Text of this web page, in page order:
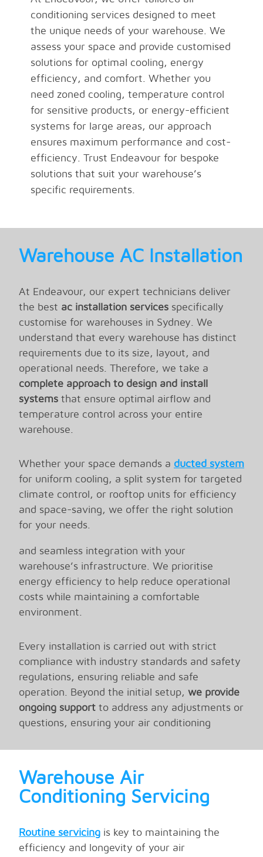
conditioning services designed to meet
the unique needs of your warehouse. We
assess your space and provide customised
solutions for optimal cooling, energy
efficiency, and comfort. Whether you
need zoned cooling, temperature control
for sensitive products, or energy-efficient
systems for large areas, our approach
ensures maximum performance and cost-
efficiency. Trust Endeavour for bespoke
solutions that suit your warehouse’s
specific requirements.
Warehouse AC Installation
At Endeavour, our expert technicians deliver
the best ac installation services specifically
customise for warehouses in Sydney. We
understand that every warehouse has distinct
requirements due to its size, layout, and
operational needs. Therefore, we take a
complete approach to design and install
systems that ensure optimal airflow and
temperature control across your entire
warehouse.
Whether your space demands a ducted system
for uniform cooling, a split system for targeted
climate control, or rooftop units for efficiency
and space-saving, we offer the right solution
for your needs.
Installation for Your
Warehouse
Our team implement advanced technology and
and seamless integration with your
warehouse’s infrastructure. We prioritise
energy efficiency to help reduce operational
costs while maintaining a comfortable
environment.
Every installation is carried out with strict
compliance with industry standards and safety
regulations, ensuring reliable and safe
operation. Beyond the initial setup, we provide
ongoing support to address any adjustments or
questions, ensuring your air conditioning
With Endeavour
, you can trust that your
warehouse will remain comfortable, efficient,
Warehouse Air
Conditioning Servicing
Routine servicing is key to maintaining the
efficiency and longevity of your air